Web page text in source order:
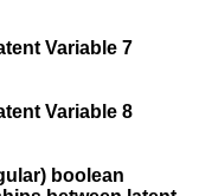
Variable 7
Variable 8
boolean